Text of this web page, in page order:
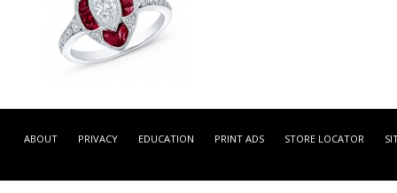
GDR99464 -
ABOUT PRIVACY EDUCATION PRINT ADS STORE LOCATOR